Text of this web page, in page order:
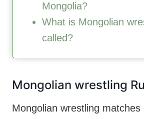
Mongolia?
What is Mongolian
called?
Mongolian wrestling
Mongolian wrestling